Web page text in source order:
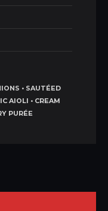
• SAUTÉED
AIOLI • CREAM
PURÉE